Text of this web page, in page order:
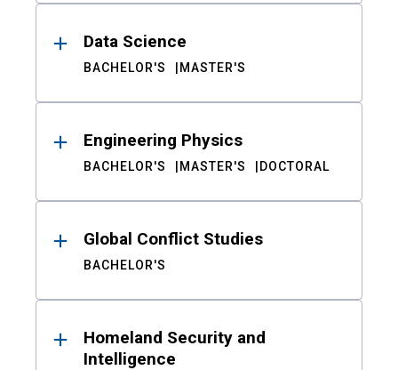
Data Science
BACHELOR'S MASTER'S
Engineering Physics
BACHELOR'S MASTER'S DOCTORAL
Global Conflict Studies
BACHELOR'S
Homeland Security and
Intelligence